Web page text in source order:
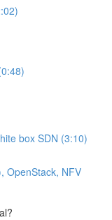
box SDN (3:10)
OpenStack, NFV